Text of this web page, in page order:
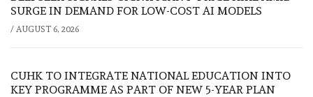
SURGE IN DEMAND FOR LOW-COST AI MODELS
/ AUGUST 6, 2026
CUHK TO INTEGRATE NATIONAL EDUCATION INTO
KEY PROGRAMME AS PART OF NEW 5-YEAR PLAN